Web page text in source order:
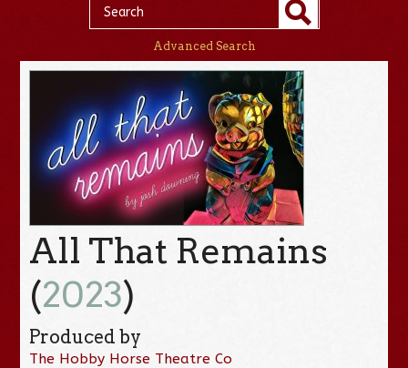
Advanced Search
All That Remains
(2023)
Produced by
The Hobby Horse Theatre Co